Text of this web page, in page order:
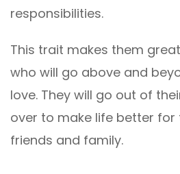
responsibilities.
This trait makes them
who will go above and
love. They will go out of
over to make life better for
friends and family.